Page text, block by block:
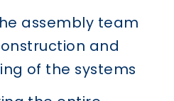
assembly team
and
of the systems